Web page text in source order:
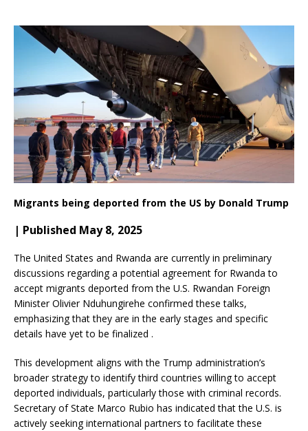
Migrants being deported from the US by Donald Trump
| Published May 8, 2025
The United States and Rwanda are currently in preliminary
discussions regarding a potential agreement for Rwanda to
accept migrants deported from the U.S. Rwandan Foreign
Minister Olivier Nduhungirehe confirmed these talks,
emphasizing that they are in the early stages and specific
details have yet to be finalized .
This development aligns with the Trump administration’s
broader strategy to identify third countries willing to accept
deported individuals, particularly those with criminal records.
Secretary of State Marco Rubio has indicated that the U.S. is
actively seeking international partners to facilitate these